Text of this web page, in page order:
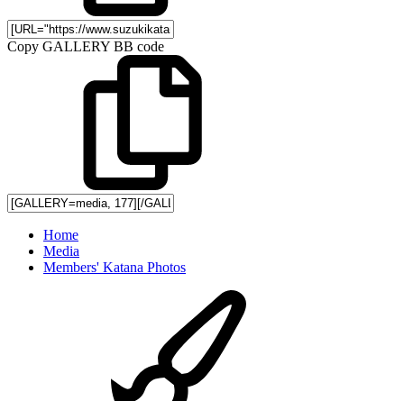
Copy GALLERY BB code
Home
Media
Members' Katana Photos